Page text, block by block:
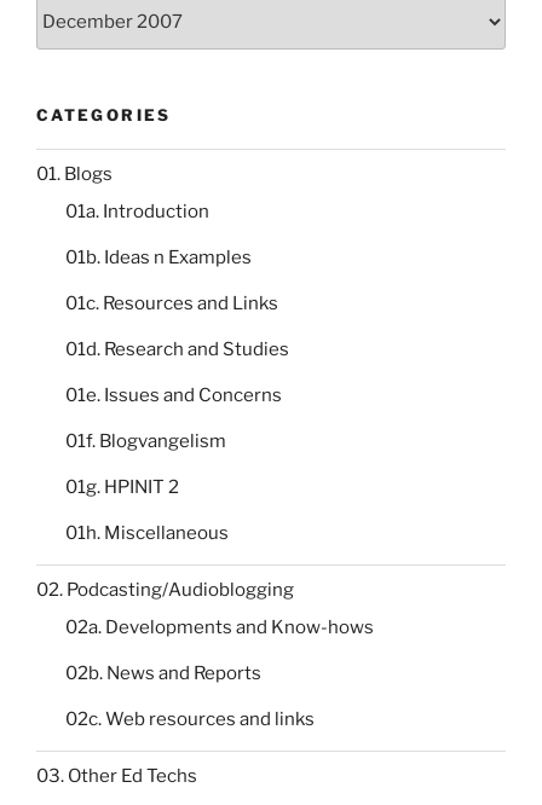
CATEGORIES
01. Blogs
01a. Introduction
01b. Ideas n Examples
01c. Resources and Links
01d. Research and Studies
01e. Issues and Concerns
01f. Blogvangelism
01g. HPINIT 2
01h. Miscellaneous
02. Podcasting/Audioblogging
02a. Developments and Know-hows
02b. News and Reports
02c. Web resources and links
03. Other Ed Techs